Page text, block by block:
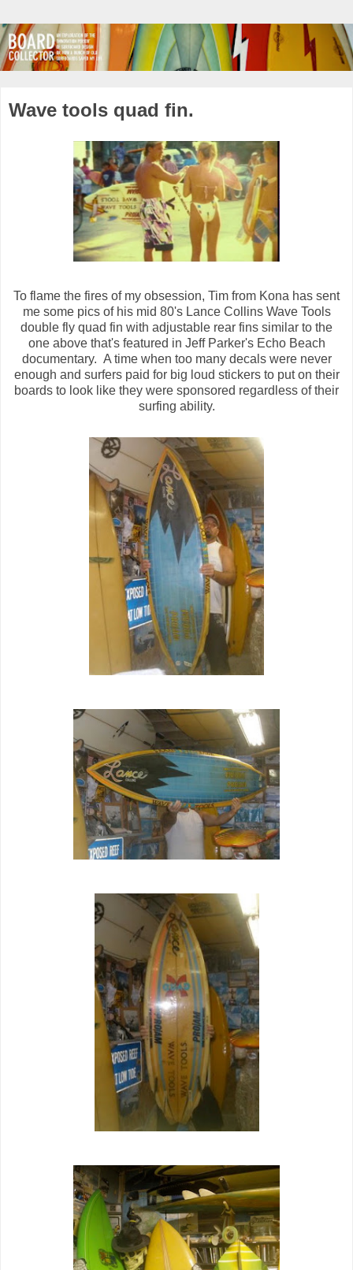
Wave tools quad fin.
To flame the fires of my obsession, Tim from Kona has sent
me some pics of his mid 80's Lance Collins Wave Tools
double fly quad fin with adjustable rear fins similar to the
one above that's featured in Jeff Parker's Echo Beach
documentary. A time when too many decals were never
enough and surfers paid for big loud stickers to put on their
boards to look like they were sponsored regardless of their
surfing ability.